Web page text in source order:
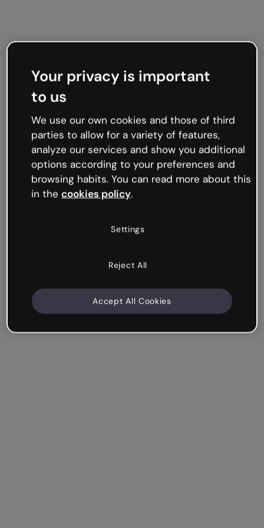
Your privacy is important
to us
We use our own cookies and those of third
parties to allow for a variety of features,
analyze our services and show you additional
options according to your preferences and
browsing habits. You can read more about this
in the cookies policy.
Settings
Reject All
Accept All Cookies